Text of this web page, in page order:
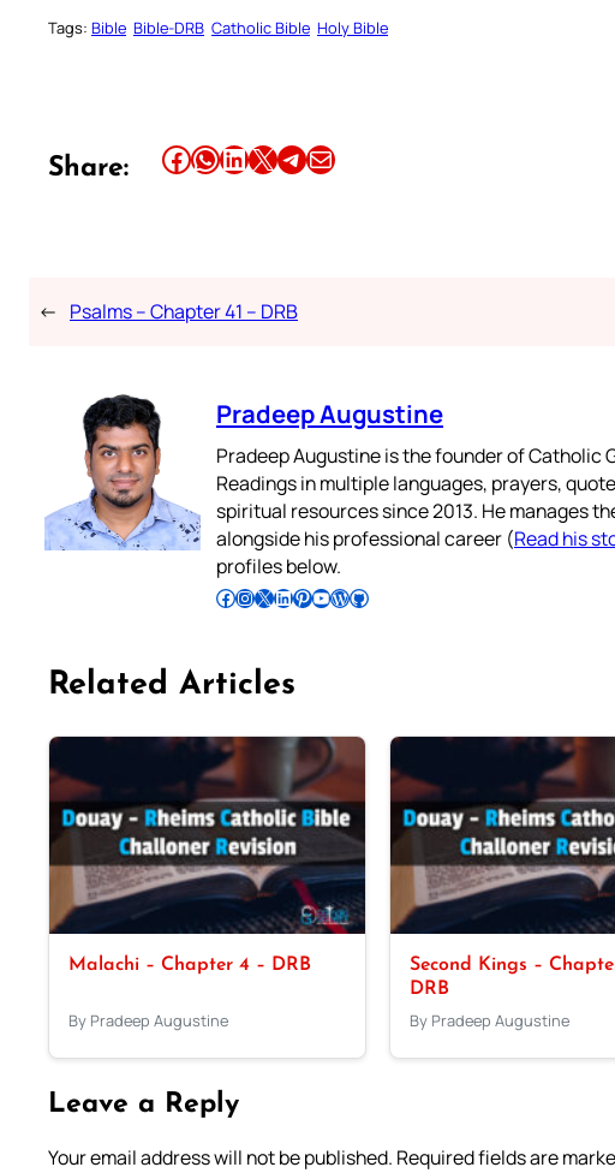
Tags: Bible Bible-DRB Catholic Bible Holy Bible
Share: Share this article on Facebook Share this article on WhatsApp Share this article on LinkedIn Share this article on X Share this article on TelegramEmail this Article
← Psalms – Chapter 41 – DRB
Pradeep Augustine
Pradeep Augustine is the founder of
Readings in multiple languages, prayers,
spiritual resources since 2013. He manages
alongside his professional career (Read his
profiles below.
Follow Pradeep on Facebook Follow Pradeep on InstagramFollow Pradeep on X Follow Pradeep on LinkedIn Follow Pradeep on Pinterest Subscribe to Pradeep’s Youtube Channel Follow Pradeep on WordPress Follow Pradeep on GitHub
Related Articles
Malachi – Chapter 4 – DRB
By Pradeep Augustine
Second Kings –
DRB
By Pradeep Augustine
Leave a Reply
Your email address will not be published. Required fields are